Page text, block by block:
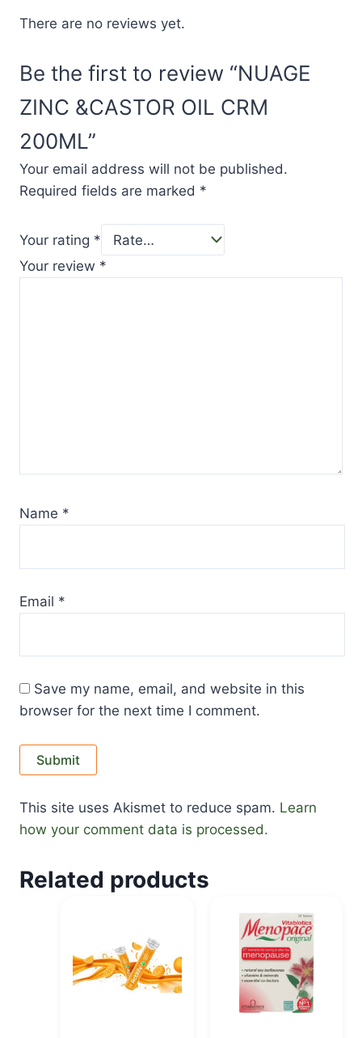
There are no reviews yet.
Be the first to review “NUAGE
ZINC &CASTOR OIL CRM
200ML”
Your email address will not be published.
Required fields are marked *
Your rating *
Your review *
Name *
Email *
Save my name, email, and website in this
browser for the next time I comment.
This site uses Akismet to reduce spam. Learn
how your comment data is processed.
Related products